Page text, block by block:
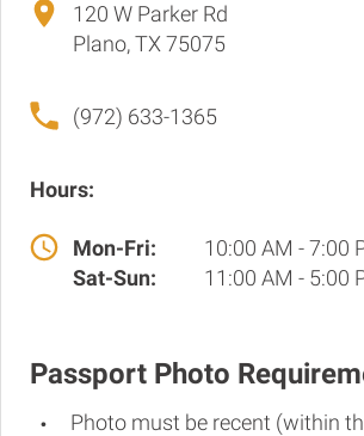
120 W Parker Rd
Plano, TX 75075
(972) 633-1365
Hours:
Mon-Fri:
10:00 AM - 7:00
Sat-Sun:
11:00 AM - 5:00
Passport Photo
Photo must be recent (within